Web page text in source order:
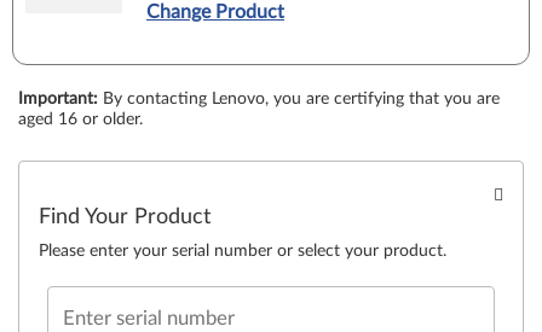
Change Product
Important: By contacting Lenovo, you are certifying that you are
aged 16 or older.
Find Your Product
Please enter your serial number or select your product.
Enter serial number